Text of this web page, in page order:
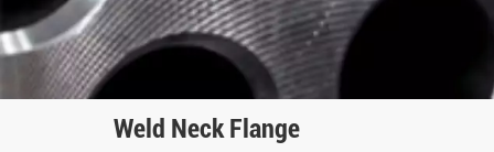
Weld Neck Flange